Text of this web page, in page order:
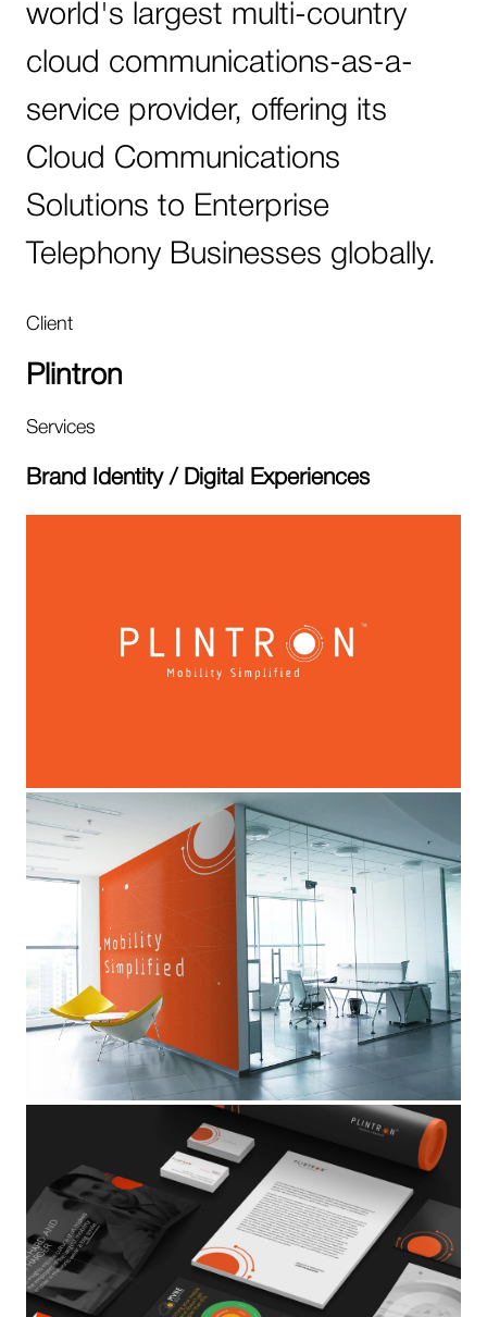
world's largest multi-country
cloud communications-as-a-
service provider, offering its
Cloud Communications
Solutions to Enterprise
Telephony Businesses globally.
Client
Plintron
Services
Brand Identity / Digital Experiences